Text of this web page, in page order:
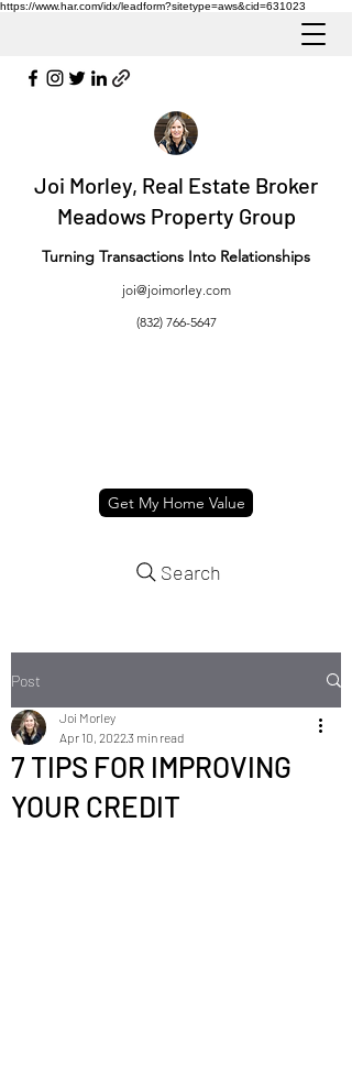
https://www.har.com/idx/leadform?sitetype=aws&cid=631023
Joi Morley, Real Estate Broker
Meadows Property Group
Turning Transactions Into Relationships
joi@joimorley.com
(832) 766-5647
Get My Home Value
Search
Post
7 TIPS FOR IMPROVING
YOUR CREDIT
Joi Morley
Apr 10, 20223 min read